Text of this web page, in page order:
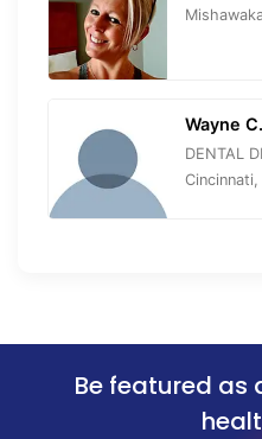
Wayne
DENTAL
Be featured as